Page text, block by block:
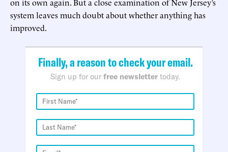
system leaves much doubt about whether anything has
improved.
Finally, a reason to check your email.
Sign up for our free newsletter today.